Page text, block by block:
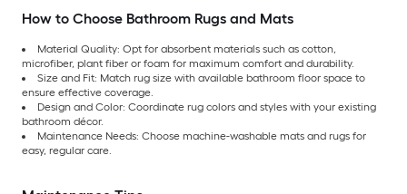
How to Choose Bathroom Rugs and Mats
Material Quality: Opt for absorbent materials such as cotton,
microfiber, plant fiber or foam for maximum comfort and durability.
Size and Fit: Match rug size with available bathroom floor space to
ensure effective coverage.
Design and Color: Coordinate rug colors and styles with your existing
bathroom décor.
Maintenance Needs: Choose machine-washable mats and rugs for
easy, regular care.